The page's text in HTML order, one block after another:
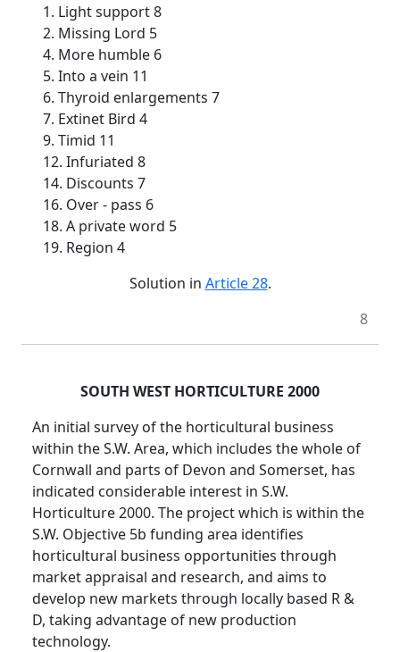
1. Light support 8
2. Missing Lord 5
4. More humble 6
5. Into a vein 11
6. Thyroid enlargements 7
7. Extinet Bird 4
9. Timid 11
12. Infuriated 8
14. Discounts 7
16. Over - pass 6
18. A private word 5
19. Region 4
Solution in Article 28.
8
SOUTH WEST HORTICULTURE 2000
An initial survey of the horticultural business
within the S.W. Area, which includes the whole of
Cornwall and parts of Devon and Somerset, has
indicated considerable interest in S.W.
Horticulture 2000. The project which is within the
S.W. Objective 5b funding area identifies
horticultural business opportunities through
market appraisal and research, and aims to
develop new markets through locally based R &
D, taking advantage of new production
technology.